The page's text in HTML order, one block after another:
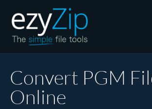
Extract
Convert PGM
Online